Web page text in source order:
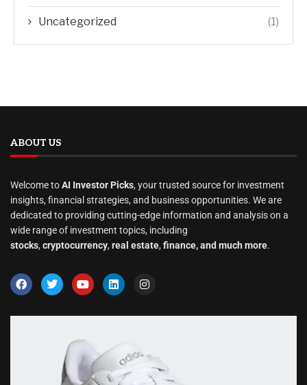
Uncategorized (1)
ABOUT US
Welcome toAI Investor Picks, your trusted source for investment
insights, financial strategies, and business opportunities. We are
dedicated to providing cutting-edge information and analysis on a
wide range of investment topics, including
stocks, cryptocurrency, real estate, finance, and much more.